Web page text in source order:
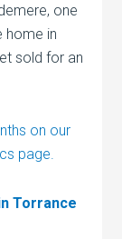
one
home in
sold for an
on our
page.
Torrance